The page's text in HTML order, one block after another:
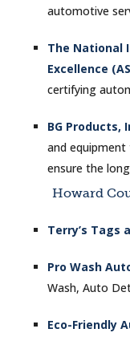
automotive
The National
Excellence
certifying
BG Products,
and
ensure the
Howard
Terry’s Tags
Pro Wash
Wash, Auto
Eco-Friendly